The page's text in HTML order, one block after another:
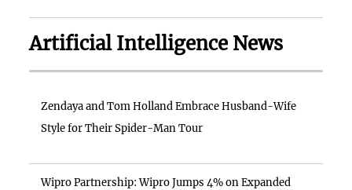
Artificial Intelligence News
Zendaya and Tom Holland Embrace Husband-Wife
Style for Their Spider-Man Tour
Wipro Partnership: Wipro Jumps 4% on Expanded